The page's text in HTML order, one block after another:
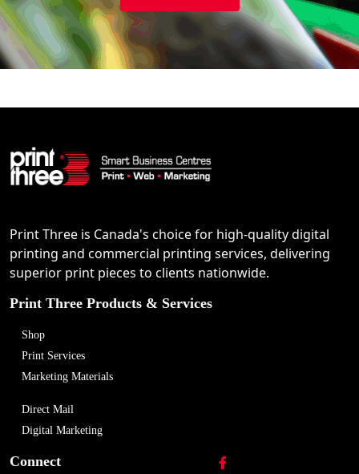
Print Three is Canada's choice for high-quality digital
printing and commercial printing services, delivering
superior print pieces to clients nationwide.
Print Three Products & Services
Shop
Print Services
Marketing Materials
Direct Mail
Digital Marketing
Connect